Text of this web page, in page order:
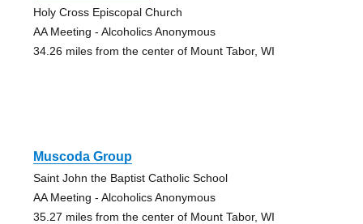
Holy Cross Episcopal Church
AA Meeting - Alcoholics Anonymous
34.26 miles from the center of Mount Tabor, WI
Muscoda Group
Saint John the Baptist Catholic School
AA Meeting - Alcoholics Anonymous
35.27 miles from the center of Mount Tabor, WI